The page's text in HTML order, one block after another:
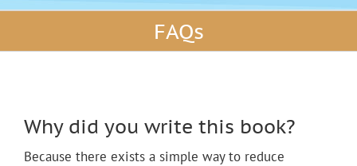
FAQs
Why did you write this book?
Because there exists a simple way to reduce